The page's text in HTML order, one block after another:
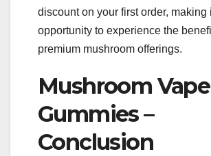
discount on your first order, making
opportunity to experience the
premium mushroom offerings.
Mushroom
Gummies –
Conclusion